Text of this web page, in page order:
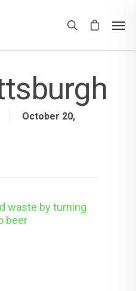
October 20,
waste by turning
beer